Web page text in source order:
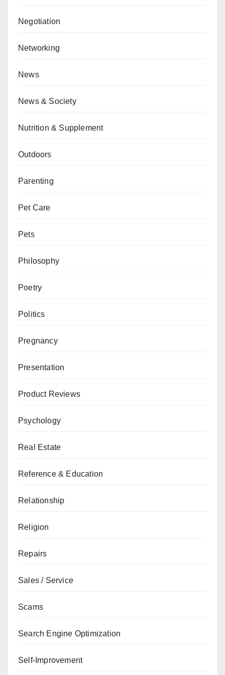
Negotiation
Networking
News
News & Society
Nutrition & Supplement
Outdoors
Parenting
Pet Care
Pets
Philosophy
Poetry
Politics
Pregnancy
Presentation
Product Reviews
Psychology
Real Estate
Reference & Education
Relationship
Religion
Repairs
Sales / Service
Scams
Search Engine Optimization
Self-Improvement